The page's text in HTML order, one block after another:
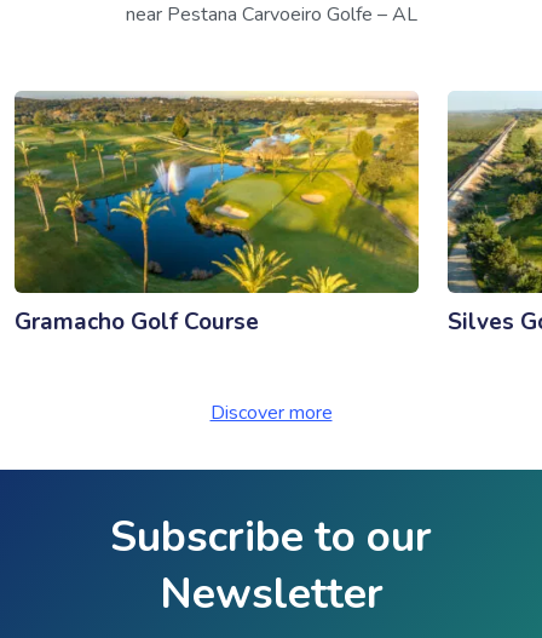
near Pestana Carvoeiro Golfe – AL
Gramacho Golf Course Silves
Discover more
Subscribe to our
Newsletter